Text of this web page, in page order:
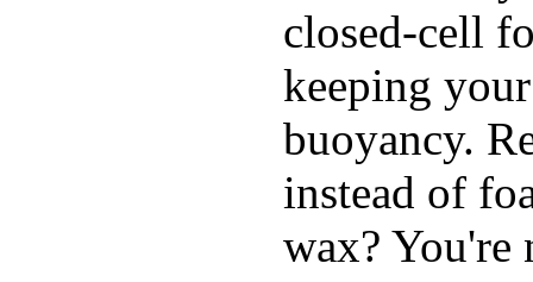
closed-cell
keeping
buoyancy.
instead of
wax? You're